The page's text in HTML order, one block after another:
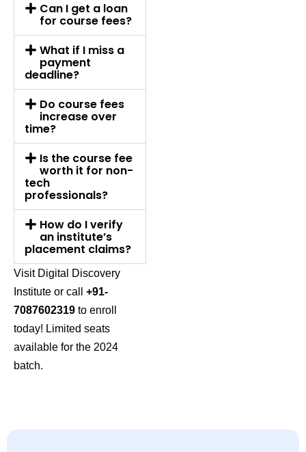
Can I get a loan
for course fees?
What if I miss a
payment
deadline?
Do course fees
increase over
time?
Is the course fee
worth it for non-
tech
professionals?
How do I verify
an institute’s
placement claims?
Visit Digital Discovery
Institute or call +91-
7087602319 to enroll
today! Limited seats
available for the 2024
batch.